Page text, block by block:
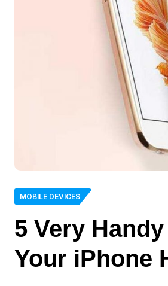
MOBILE DEVICES
5 Very
Your iPhone